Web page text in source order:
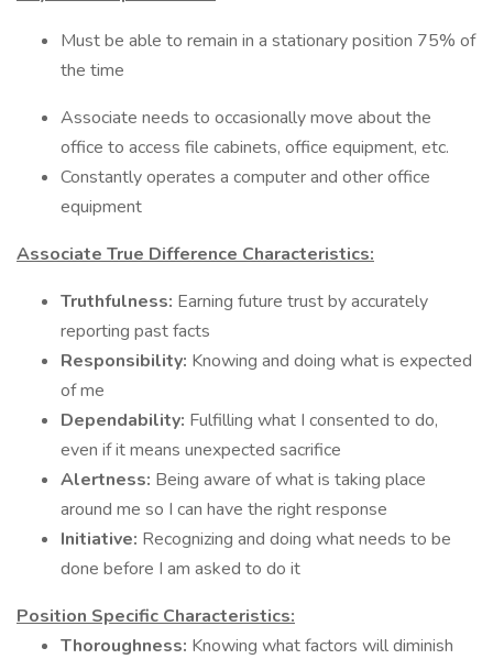
Must be able to remain in a stationary position 75% of
the time
Associate needs to occasionally move about the
office to access file cabinets, office equipment, etc.
Constantly operates a computer and other office
equipment
Associate True Difference Characteristics:
Truthfulness: Earning future trust by accurately
reporting past facts
Responsibility: Knowing and doing what is expected
of me
Dependability: Fulfilling what I consented to do,
even if it means unexpected sacrifice
Alertness: Being aware of what is taking place
around me so I can have the right response
Initiative: Recognizing and doing what needs to be
done before I am asked to do it
Position Specific Characteristics:
Thoroughness: Knowing what factors will diminish